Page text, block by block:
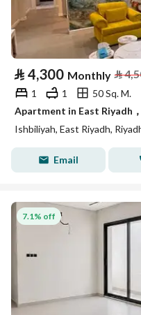
⃁ 4,300 Monthly ⃁
1 1
50 Sq. M.
Ishbiliyah, East Riyadh,
Email
7.1% off